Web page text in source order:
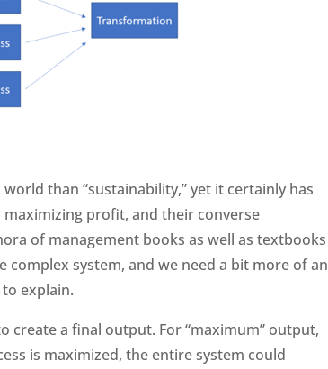
than “sustainability,” yet it certainly has
profit, and their converse
of management books as well as textbooks
complex system, and we need a bit more of an
explain.
create a final output. For “maximum” output,
is maximized, the entire system could